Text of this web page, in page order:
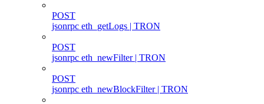
POST
jsonrpc eth_getLogs | TRON
POST
jsonrpc eth_newFilter | TRON
POST
jsonrpc eth_newBlockFilter | TRON